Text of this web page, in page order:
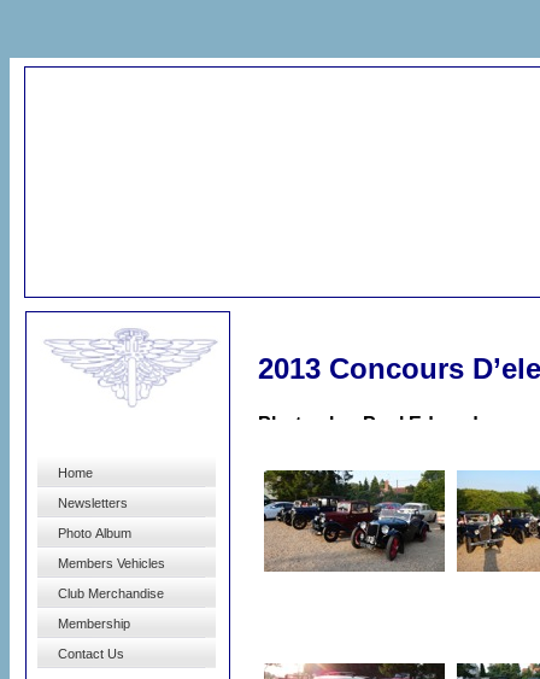
Home
Newsletters
Photo Album
Members Vehicles
Club Merchandise
Membership
Contact Us
2013 Concours
Photos by: Paul Edwards